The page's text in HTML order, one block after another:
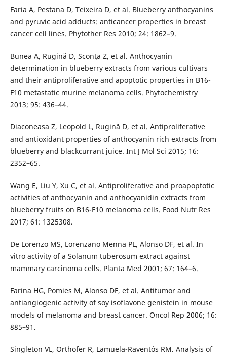
Faria A, Pestana D, Teixeira D, et al. Blueberry anthocyanins
and pyruvic acid adducts: anticancer properties in breast
cancer cell lines. Phytother Res 2010; 24: 1862–9.
Bunea A, Rugină D, Sconţa Z, et al. Anthocyanin
determination in blueberry extracts from various cultivars
and their antiproliferative and apoptotic properties in B16-
F10 metastatic murine melanoma cells. Phytochemistry
2013; 95: 436–44.
Diaconeasa Z, Leopold L, Rugină D, et al. Antiprolife­rative
and antioxidant properties of anthocyanin rich extracts from
blueberry and blackcurrant juice. Int J Mol Sci 2015; 16:
2352–65.
Wang E, Liu Y, Xu C, et al. Antiproliferative and proapoptotic
activities of anthocyanin and anthocyanidin extracts from
blueberry fruits on B16-F10 melanoma cells. Food Nutr Res
2017; 61: 1325308.
De Lorenzo MS, Lorenzano Menna PL, Alonso DF, et al. In
vitro activity of a Solanum tuberosum extract against
mammary carcinoma cells. Planta Med 2001; 67: 164–6.
Farina HG, Pomies M, Alonso DF, et al. Antitumor and
antiangiogenic activity of soy isoflavone genistein in mouse
models of melanoma and breast cancer. Oncol Rep 2006; 16:
885–91.
Singleton VL, Orthofer R, Lamuela-Raventós RM. Ana­lysis of